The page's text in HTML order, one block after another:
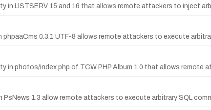
in LISTSERV 15 and 16 that allows remote attackers to inject
0.3.1 UTF-8 allows remote attackers to execute
in photos/index.php of TCW PHP Album 1.0 that allows remote
PsNews 1.3 allow remote attackers to execute arbitrary SQL